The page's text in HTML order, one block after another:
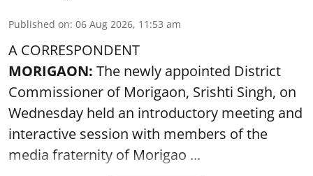
Published on: 06 Aug 2026, 11:53 am
A CORRESPONDENT
MORIGAON: The newly appointed District
Commissioner of Morigaon, Srishti Singh, on
Wednesday held an introductory meeting and
interactive session with members of the
media fraternity of Morigao ...